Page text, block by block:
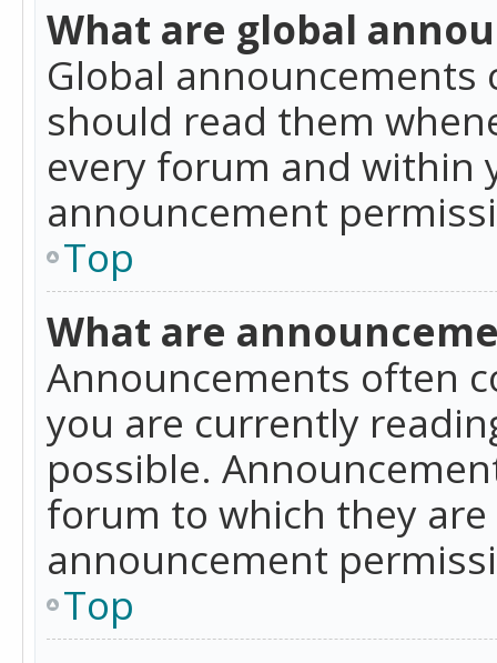
What are global
Global
should read them
every forum and within
announcement
Top
What are
Announcements often
you are currently
possible.
forum to which they
announcement
Top